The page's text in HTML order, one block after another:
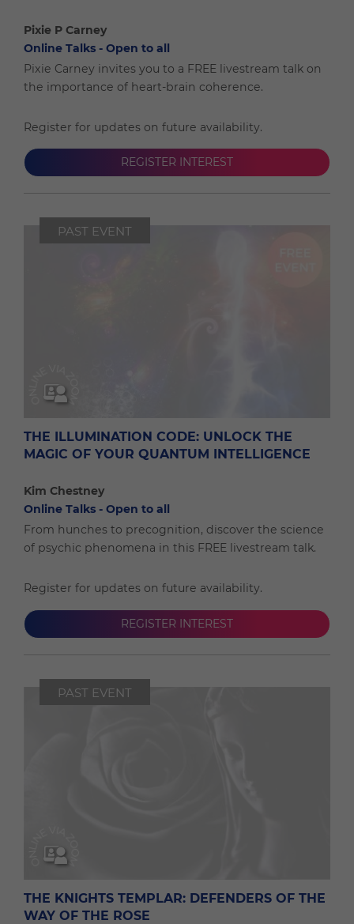
Pixie P Carney
Online Talks - Open to all
Pixie Carney invites you to a FREE livestream talk on
the importance of heart-brain coherence.
Register for updates on future availability.
REGISTER INTEREST
PAST EVENT
THE ILLUMINATION CODE: UNLOCK THE
MAGIC OF YOUR QUANTUM INTELLIGENCE
Kim Chestney
Online Talks - Open to all
From hunches to precognition, discover the science
of psychic phenomena in this FREE livestream talk.
Register for updates on future availability.
REGISTER INTEREST
PAST EVENT
THE KNIGHTS TEMPLAR: DEFENDERS OF THE
WAY OF THE ROSE